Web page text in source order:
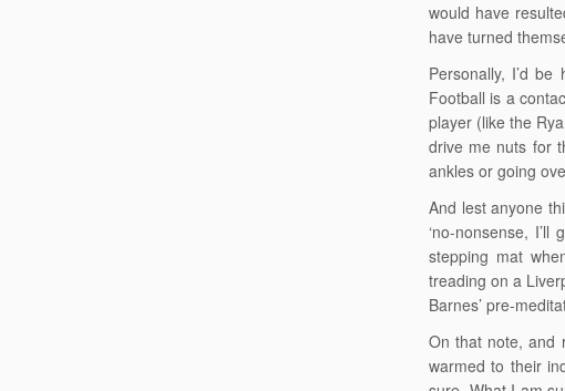
would have
have turned
Personally, I’d
Football is a
player (like the
drive me nuts for
ankles or going
And lest anyone
‘no-nonsense,
stepping mat
treading on a
Barnes’ pre-
On that note, and
warmed to their